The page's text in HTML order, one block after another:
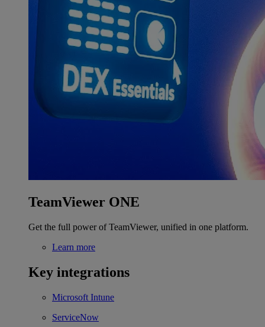
TeamViewer ONE
Get the full power of TeamViewer, unified in one platform.
Learn more
Key integrations
Microsoft Intune
ServiceNow